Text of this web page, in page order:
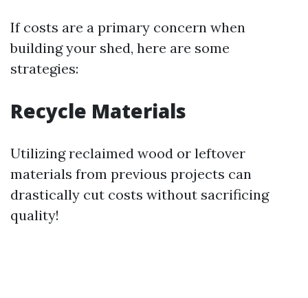
If costs are a primary concern when
building your shed, here are some
strategies:
Recycle Materials
Utilizing reclaimed wood or leftover
materials from previous projects can
drastically cut costs without sacrificing
quality!